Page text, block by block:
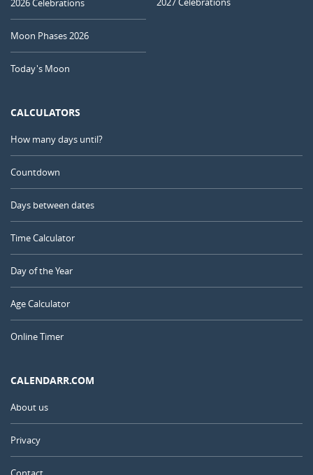
2026 Celebrations
Moon Phases 2026
Today's Moon
CALCULATORS
How many days until?
Countdown
Days between dates
Time Calculator
Day of the Year
Age Calculator
Online Timer
CALENDARR.COM
About us
Privacy